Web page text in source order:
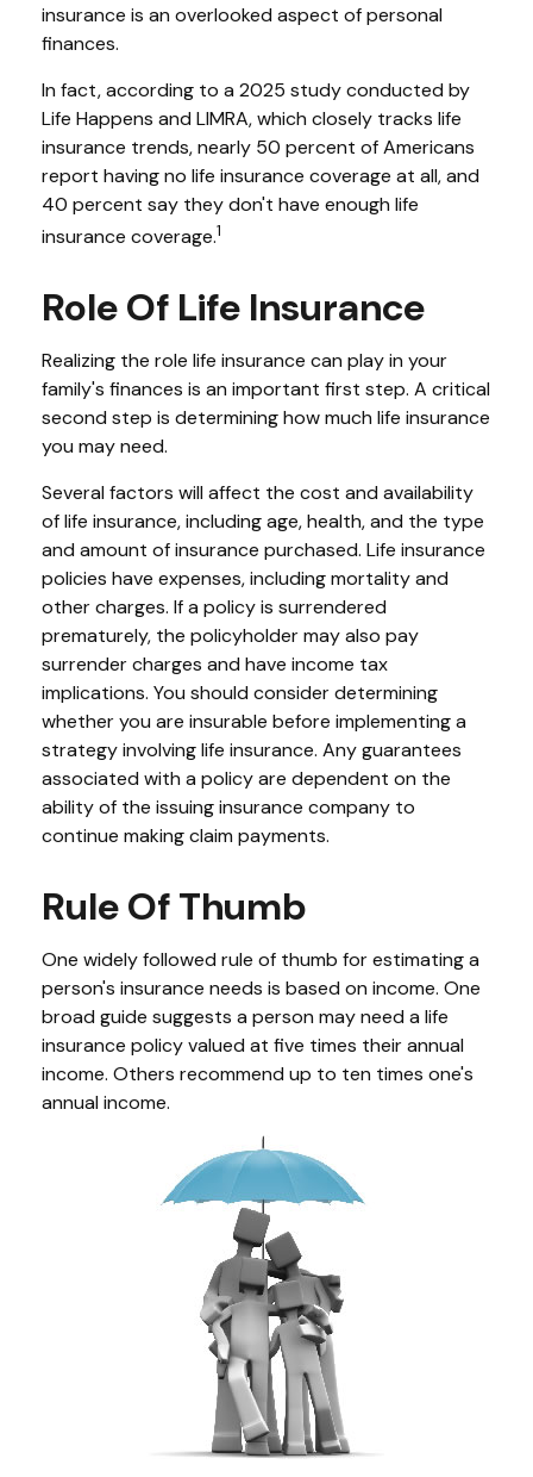
insurance is an overlooked aspect of personal
finances.
In fact, according to a 2025 study conducted by
Life Happens and LIMRA, which closely tracks life
insurance trends, nearly 50 percent of Americans
report having no life insurance coverage at all, and
40 percent say they don't have enough life
insurance coverage.1
Role Of Life Insurance
Realizing the role life insurance can play in your
family's finances is an important first step. A critical
second step is determining how much life insurance
you may need.
Several factors will affect the cost and availability
of life insurance, including age, health, and the type
and amount of insurance purchased. Life insurance
policies have expenses, including mortality and
other charges. If a policy is surrendered
prematurely, the policyholder may also pay
surrender charges and have income tax
implications. You should consider determining
whether you are insurable before implementing a
strategy involving life insurance. Any guarantees
associated with a policy are dependent on the
ability of the issuing insurance company to
continue making claim payments.
Rule Of Thumb
One widely followed rule of thumb for estimating a
person's insurance needs is based on income. One
broad guide suggests a person may need a life
insurance policy valued at five times their annual
income. Others recommend up to ten times one's
annual income.